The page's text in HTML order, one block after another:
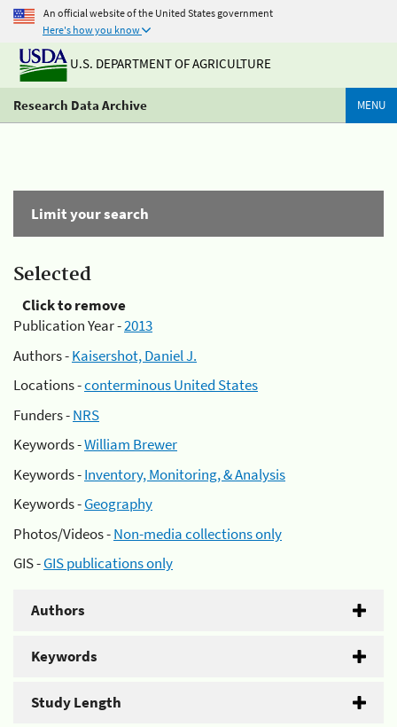
An official website of the United States government
Here's how you know
U.S. DEPARTMENT OF AGRICULTURE
Research Data Archive MENU
Limit your search
Selected
Click to remove
Publication Year -2013
Authors -Kaisershot, Daniel J.
Locations -conterminous United States
Funders -NRS
Keywords -William Brewer
Keywords -Inventory, Monitoring, & Analysis
Keywords -Geography
Photos/Videos -Non-media collections only
GIS -GIS publications only
Authors
Keywords
Study Length